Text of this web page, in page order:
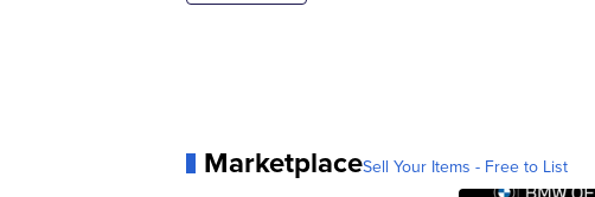
MarketplaceSell Your Items - Free to List